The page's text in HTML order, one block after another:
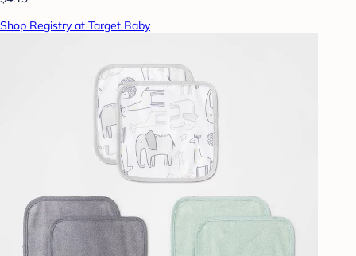
Shop Registry at Target Baby